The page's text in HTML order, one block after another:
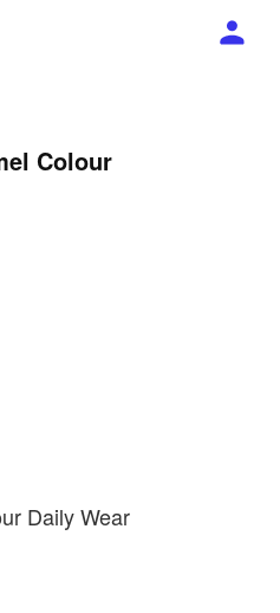
Colour
Daily Wear